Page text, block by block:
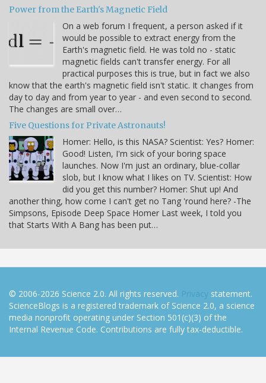
Power from the Earth's Magnetic Field
On a web forum I frequent, a person asked if it
would be possible to extract energy from the
Earth's magnetic field. He was told no - static
magnetic fields can't transfer energy. For all
practical purposes this is true, but in fact we also
know that the earth's magnetic field isn't static. It changes from
day to day and from year to year - and even second to second.
The changes are small over…
Five Questions for Private Astronauts!
Homer: Hello, is this NASA? Scientist: Yes? Homer:
Good! Listen, I'm sick of your boring space
launches. Now I'm just an ordinary, blue-collar
slob, but I know what I likes on TV. Scientist: How
did you get this number? Homer: Shut up! And
another thing, how come I can't get no Tang 'round here? -The
Simpsons, Episode Deep Space Homer Last week, I told you
that Starts With A Bang has been put…
© 2006-2026 Science 2.0. All rights reserved. Privacy statement.
ScienceBlogs is a registered trademark of Science 2.0, a science
media nonprofit operating under Section 501(c)(3) of the
Internal Revenue Code. Contributions are fully tax-deductible.